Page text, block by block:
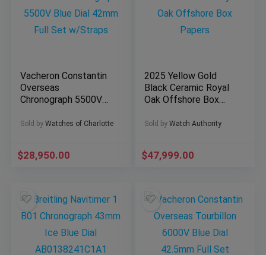
Vacheron Constantin
Overseas
Chronograph 5500V
Set w/Straps
Sold by Watches of Charlotte
$28,950.00
2025 Yellow Gold
Black Ceramic Royal
Oak Offshore Box
Sold by Watch Authority
$47,999.00